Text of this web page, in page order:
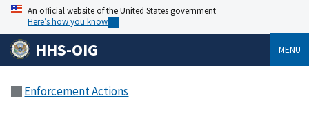
An official website of the United States government
Here’s how you know
HHS-OIG MENU
Enforcement Actions